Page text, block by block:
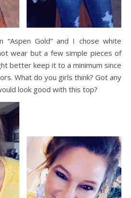
“Aspen Gold” and I chose white
wear but a few simple pieces of
better keep it to a minimum since
What do you girls think? Got any
look good with this top?